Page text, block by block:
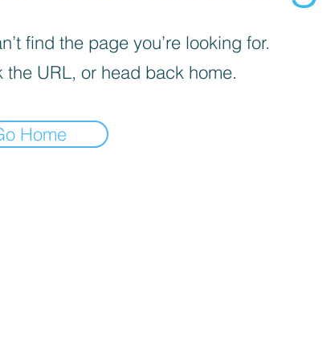
find the page you’re looking for.
the URL, or head back home.
Home